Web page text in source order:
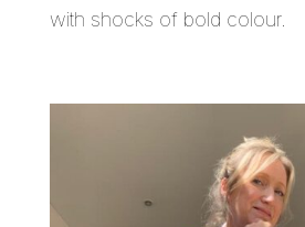
with shocks of bold colour.